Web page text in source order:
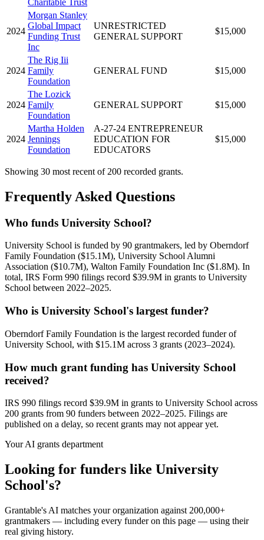
Charitable Trust
2024
Morgan Stanley
Global Impact
Funding Trust
Inc
UNRESTRICTED
GENERAL SUPPORT
$15,000
2024
The Rig Iii
Family
Foundation
GENERAL FUND $15,000
2024
The Lozick
Family
Foundation
GENERAL SUPPORT $15,000
2024
Martha Holden
Jennings
Foundation
A-27-24 ENTREPRENEUR
EDUCATION FOR
EDUCATORS
$15,000
Showing 30 most recent of 200 recorded grants.
Frequently Asked Questions
Who funds University School?
University School is funded by 90 grantmakers, led by Oberndorf
Family Foundation ($15.1M), University School Alumni
Association ($10.7M), Walton Family Foundation Inc ($1.8M). In
total, IRS Form 990 filings record $39.9M in grants to University
School between 2022–2025.
Who is University School's largest funder?
Oberndorf Family Foundation is the largest recorded funder of
University School, with $15.1M across 3 grants (2023–2024).
How much grant funding has University School
received?
IRS 990 filings record $39.9M in grants to University School across
200 grants from 90 funders between 2022–2025. Filings are
published on a delay, so recent grants may not appear yet.
Your AI grants department
Looking for funders like University
School's?
Grantable's AI matches your organization against 200,000+
grantmakers — including every funder on this page — using their
real giving history.